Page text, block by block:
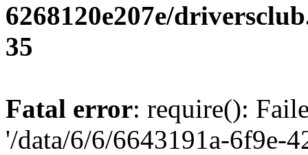
6268120e207e/
35
Fatal error: require():
'/data/6/6/6643191a-6f9e-